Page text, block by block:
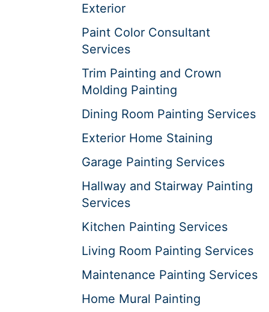
Exterior
Paint Color Consultant
Services
Trim Painting and Crown
Molding Painting
Dining Room Painting Services
Exterior Home Staining
Garage Painting Services
Hallway and Stairway Painting
Services
Kitchen Painting Services
Living Room Painting Services
Maintenance Painting Services
Home Mural Painting